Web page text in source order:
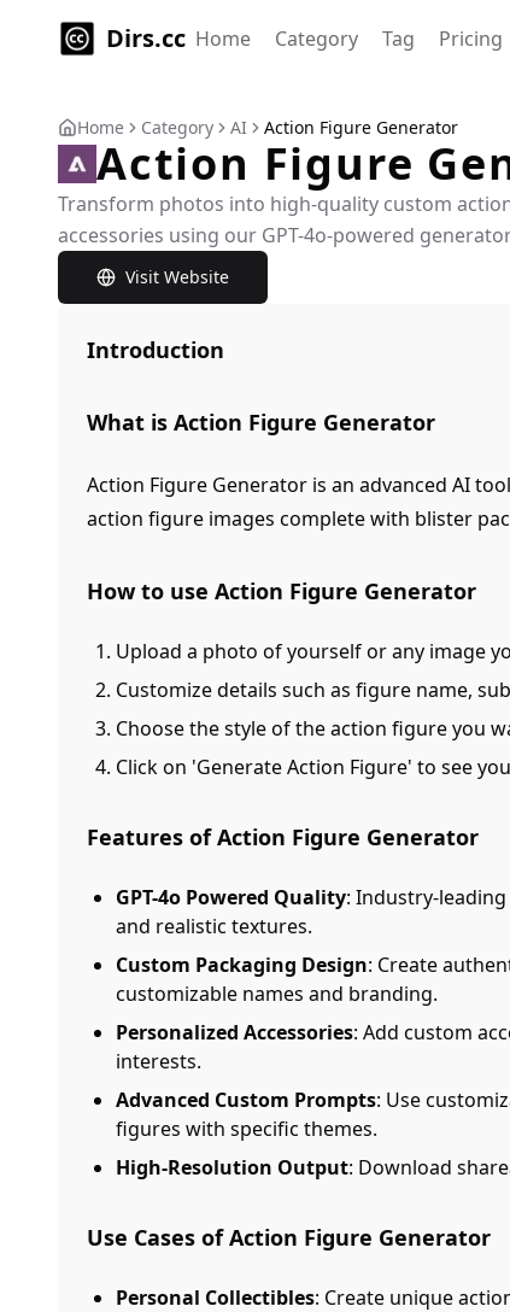
Dirs.cc Home Category Tag Pricing
Home Category AI Action Figure Generator
Action Figure
Transform photos into high-quality custom
accessories using our GPT-4o-powered
Visit Website
Introduction
What is Action Figure Generator
Action Figure Generator is an advanced AI
action figure images complete with blister
How to use Action Figure Generator
Upload a photo of yourself or any image
Customize details such as figure name,
Choose the style of the action figure you
Click on 'Generate Action Figure' to see
Features of Action Figure Generator
GPT-4o Powered Quality: Industry-
and realistic textures.
Custom Packaging Design: Create
customizable names and branding.
Personalized Accessories: Add custom
interests.
Advanced Custom Prompts: Use
figures with specific themes.
High-Resolution Output: Download
Use Cases of Action Figure Generator
Personal Collectibles: Create unique